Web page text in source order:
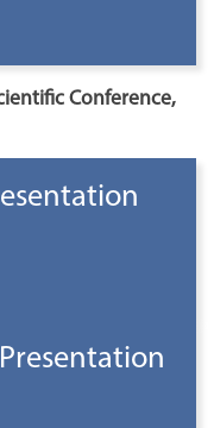
Conference,